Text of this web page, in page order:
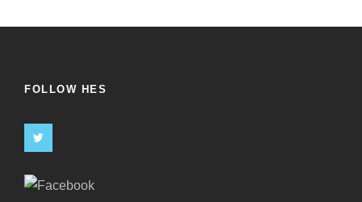
FOLLOW HES